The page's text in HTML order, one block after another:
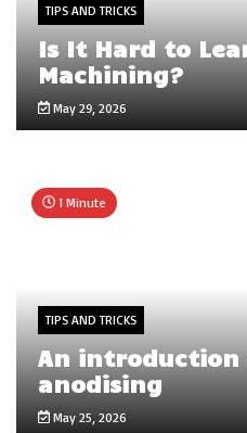
TIPS AND TRICKS
Is It Hard to
Machining?
May 29, 2026
1 Minute
TIPS AND TRICKS
An
anodising
May 25, 2026